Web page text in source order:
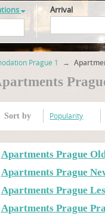
Arrival
Prague 1 →
Sort by Popularity
Apartments Prague
Apartments Prague
Apartments Prague
Apartments Prague